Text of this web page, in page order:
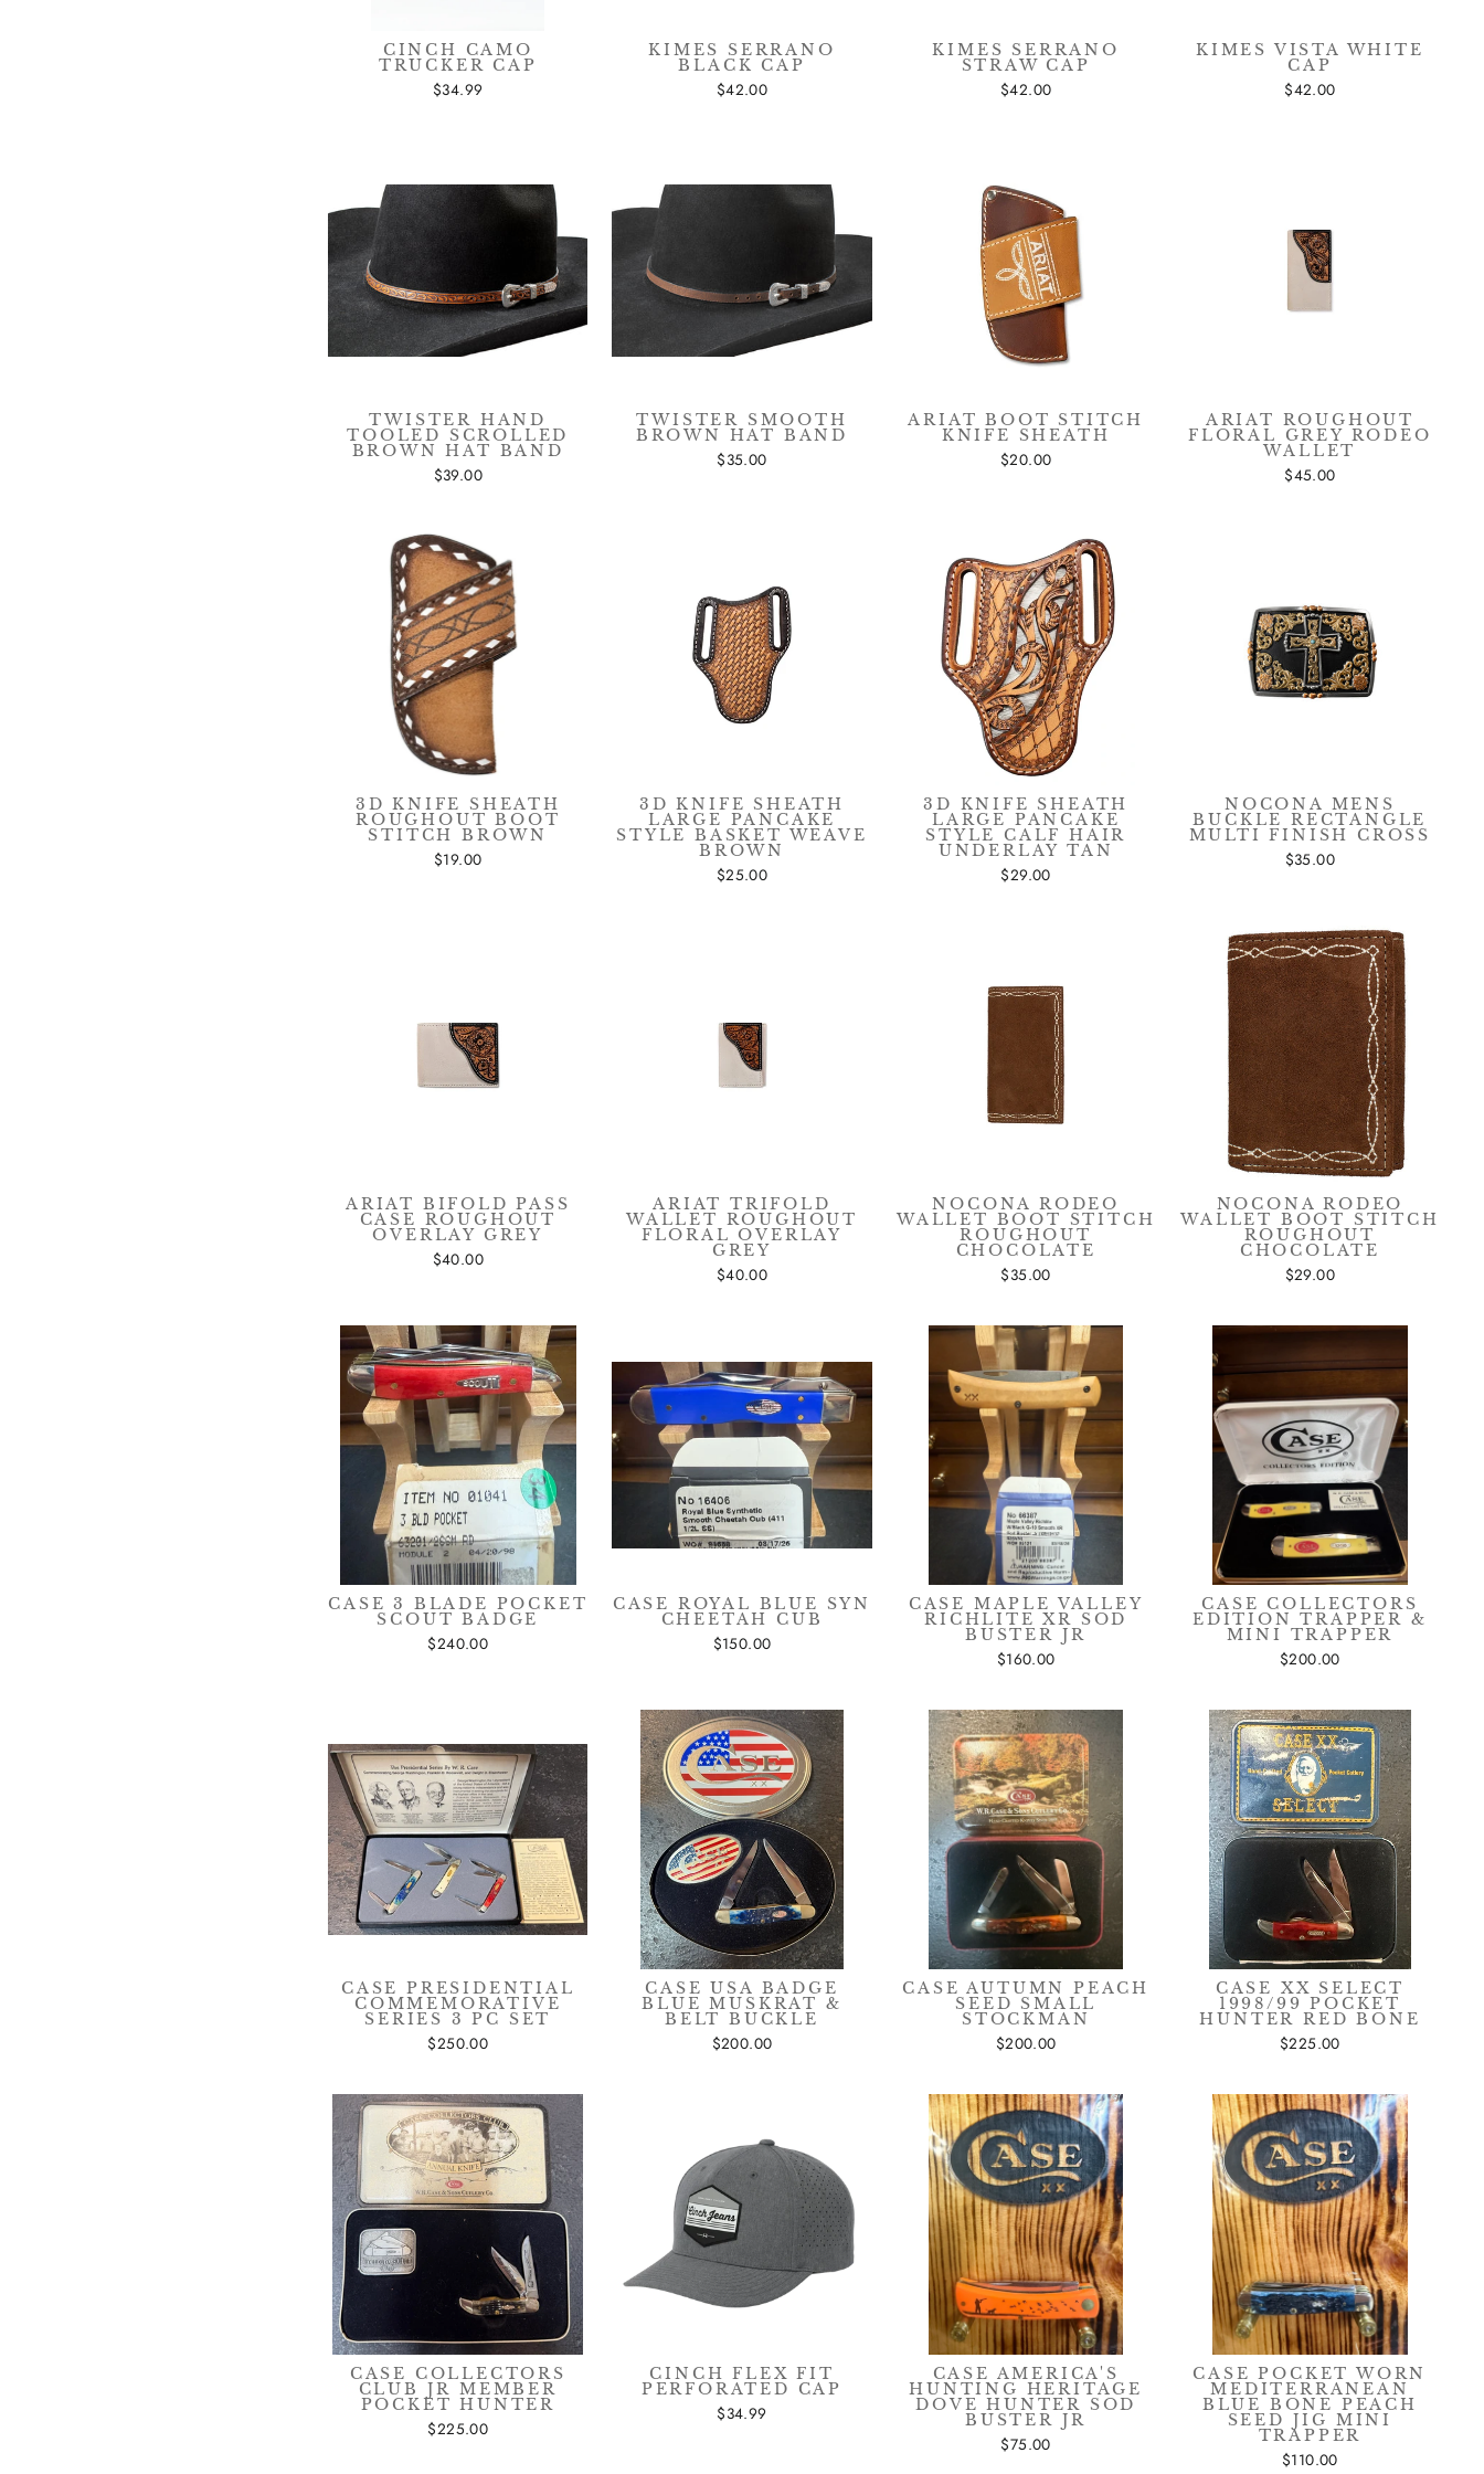
CINCH CAMO
TRUCKER CAP
$34.99
KIMES SERRANO
BLACK CAP
$42.00
KIMES SERRANO
STRAW CAP
$42.00
KIMES VISTA WHITE
CAP
$42.00
TWISTER HAND
TOOLED SCROLLED
BROWN HAT BAND
$39.00
TWISTER SMOOTH
BROWN HAT BAND
$35.00
ARIAT BOOT STITCH
KNIFE SHEATH
$20.00
ARIAT ROUGHOUT
FLORAL GREY RODEO
WALLET
$45.00
3D KNIFE SHEATH
ROUGHOUT BOOT
STITCH BROWN
$19.00
3D KNIFE SHEATH
LARGE PANCAKE
STYLE BASKET WEAVE
BROWN
$25.00
3D KNIFE SHEATH
LARGE PANCAKE
STYLE CALF HAIR
UNDERLAY TAN
$29.00
NOCONA MENS
BUCKLE RECTANGLE
MULTI FINISH CROSS
$35.00
ARIAT BIFOLD PASS
CASE ROUGHOUT
OVERLAY GREY
$40.00
ARIAT TRIFOLD
WALLET ROUGHOUT
FLORAL OVERLAY
GREY
$40.00
NOCONA RODEO
WALLET BOOT STITCH
ROUGHOUT
CHOCOLATE
$35.00
NOCONA RODEO
WALLET BOOT STITCH
ROUGHOUT
CHOCOLATE
$29.00
CASE 3 BLADE POCKET
SCOUT BADGE
$240.00
CASE ROYAL BLUE SYN
CHEETAH CUB
$150.00
CASE MAPLE VALLEY
RICHLITE XR SOD
BUSTER JR
$160.00
CASE COLLECTORS
EDITION TRAPPER &
MINI TRAPPER
$200.00
CASE PRESIDENTIAL
COMMEMORATIVE
SERIES 3 PC SET
$250.00
CASE USA BADGE
BLUE MUSKRAT &
BELT BUCKLE
$200.00
CASE AUTUMN PEACH
SEED SMALL
STOCKMAN
$200.00
CASE XX SELECT
1998/99 POCKET
HUNTER RED BONE
$225.00
CASE COLLECTORS
CLUB JR MEMBER
POCKET HUNTER
$225.00
CINCH FLEX FIT
PERFORATED CAP
$34.99
CASE AMERICA'S
HUNTING HERITAGE
DOVE HUNTER SOD
BUSTER JR
$75.00
CASE POCKET WORN
MEDITERRANEAN
BLUE BONE PEACH
SEED JIG MINI
TRAPPER
$110.00
Sign up for our mailing list to receive special discounts and exclusive
offers. We promise not to overload your inbox.
No thanks
"Close
(esc)"